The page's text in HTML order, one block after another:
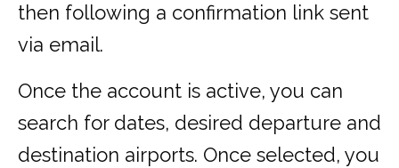
then following a confirmation link sent
via email.
Once the account is active, you can
search for dates, desired departure and
destination airports. Once selected, you